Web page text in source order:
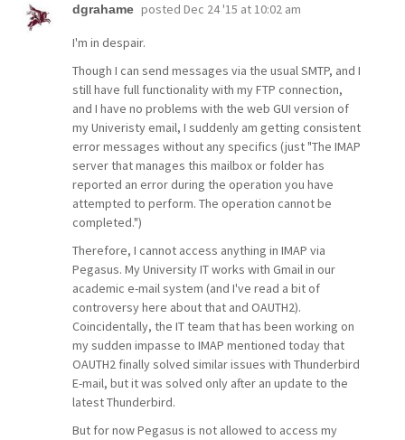
dgrahame posted Dec 24 '15 at 10:02 am
I'm in despair.
Though I can send messages via the usual SMTP, and I
still have full functionality with my FTP connection,
and I have no problems with the web GUI version of
my Univeristy email, I suddenly am getting consistent
error messages without any specifics (just "The IMAP
server that manages this mailbox or folder has
reported an error during the operation you have
attempted to perform. The operation cannot be
completed.")
Therefore, I cannot access anything in IMAP via
Pegasus. My University IT works with Gmail in our
academic e-mail system (and I've read a bit of
controversy here about that and OAUTH2).
Coincidentally, the IT team that has been working on
my sudden impasse to IMAP mentioned today that
OAUTH2 finally solved similar issues with Thunderbird
E-mail, but it was solved only after an update to the
latest Thunderbird.
But for now Pegasus is not allowed to access my